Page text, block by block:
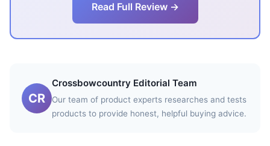
Read Full Review →
CR
Crossbowcountry Editorial Team
Our team of product experts researches and tests
products to provide honest, helpful buying advice.